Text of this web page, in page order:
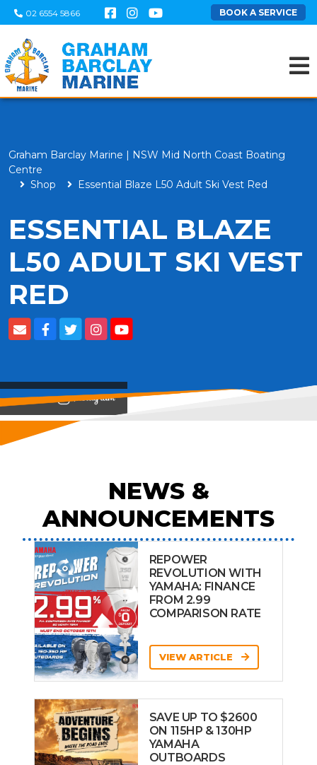
02 6554 5866 BOOK A SERVICE
Graham Barclay Marine | NSW Mid North Coast Boating
Centre
Shop
Essential Blaze L50 Adult Ski Vest Red
ESSENTIAL BLAZE
L50 ADULT SKI VEST
RED
View on
NEWS &
ANNOUNCEMENTS
REPOWER
REVOLUTION WITH
YAMAHA: FINANCE
FROM 2.99
COMPARISON RATE
VIEW ARTICLE
SAVE UP TO $2600
ON 115HP & 130HP
YAMAHA
OUTBOARDS